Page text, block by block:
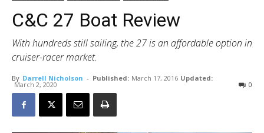
C&C 27 Boat Review
With hundreds still sailing, the 27 is an affordable option in
cruiser-racer market.
By Darrell Nicholson - Published: March 17, 2016 Updated:
March 2, 2020 0